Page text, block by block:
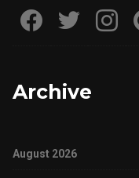
Archive
August 2026